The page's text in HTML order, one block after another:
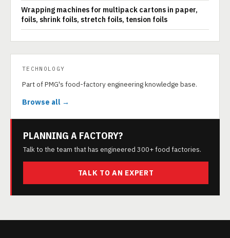
Wrapping machines for multipack cartons in paper,
foils, shrink foils, stretch foils, tension foils
TECHNOLOGY
Part of PMG's food-factory engineering knowledge base.
Browse all →
PLANNING A FACTORY?
Talk to the team that has engineered 300+ food factories.
TALK TO AN EXPERT